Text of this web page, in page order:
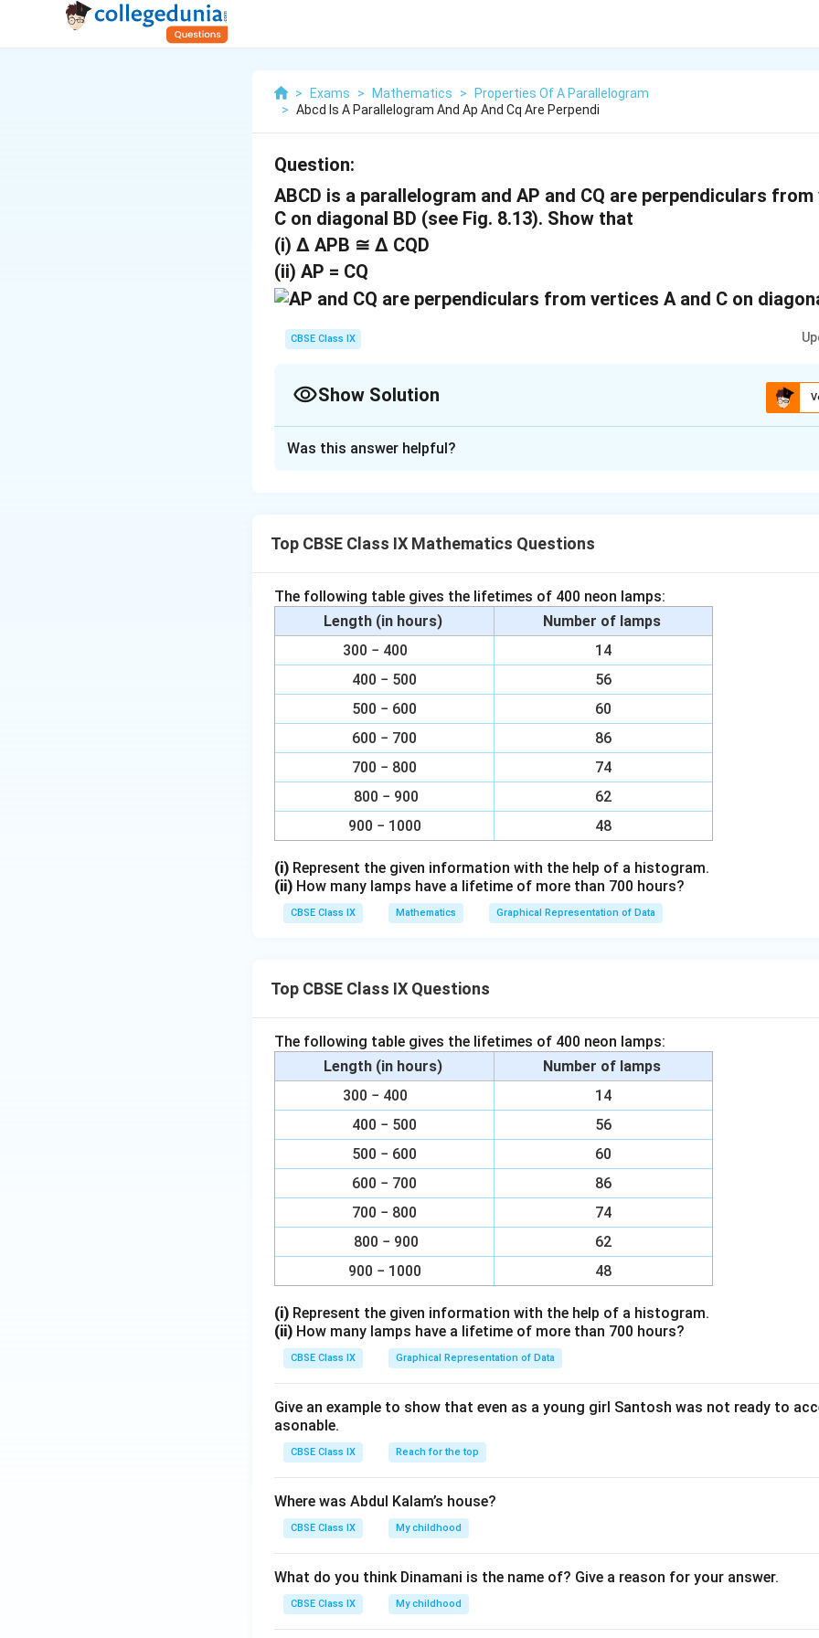
> Exams > Mathematics >
Properties Of A Parallelogram
> Abcd Is A Parallelogram And Ap And Cq Are Perpendi
Question:
ABCD is a parallelogram and AP and CQ are perpendiculars
C on diagonal BD (see Fig. 8.13). Show that
(i) ∆ APB ≅ ∆ CQD
(ii) AP = CQ
CBSE Class IX
Show Solution
AB = CD (Opposite sides of parallelogram ABCD) ∠ABP
∠∆APB ∠∆CQD (By AAS congruency)
(ii) By using the above result
∆APB ∠∆CQD, we obtain
AP = CQ (By CPCT)
Download Solution in PDF
Was this answer helpful?
Top CBSE Class IX Mathematics Questions
The following table gives the lifetimes of 400 neon lamps:
Length (in hours)
Number of lamps
300 − 400
14
400 − 500
56
500 − 600
60
600 − 700
86
700 − 800
74
800 − 900
62
900 − 1000
48
(i) Represent the given information with the help of a histogram.
(ii) How many lamps have a lifetime of more than 700 hours?
CBSE Class IX Mathematics Graphical Representation of Data
Top CBSE Class IX Questions
The following table gives the lifetimes of 400 neon lamps:
Length (in hours)
Number of lamps
300 − 400
14
400 − 500
56
500 − 600
60
600 − 700
86
700 − 800
74
800 − 900
62
900 − 1000
48
(i) Represent the given information with the help of a histogram.
(ii) How many lamps have a lifetime of more than 700 hours?
CBSE Class IX Graphical Representation of Data
Give an example to show that even as a young girl Santosh was not ready to
asonable.
CBSE Class IX Reach for the top
Where was Abdul Kalam’s house?
CBSE Class IX My childhood
What do you think Dinamani is the name of? Give a reason for your answer.
CBSE Class IX My childhood